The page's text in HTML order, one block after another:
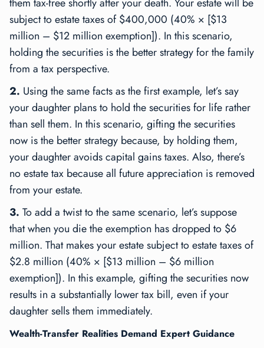
subject to estate taxes of $400,000 (40% × [$13
million – $12 million exemption]). In this scenario,
holding the securities is the better strategy for the family
from a tax perspective.
2. Using the same facts as the first example, let’s say
your daughter plans to hold the securities for life rather
than sell them. In this scenario, gifting the securities
now is the better strategy because, by holding them,
your daughter avoids capital gains taxes. Also, there’s
no estate tax because all future appreciation is removed
from your estate.
3. To add a twist to the same scenario, let’s suppose
that when you die the exemption has dropped to $6
million. That makes your estate subject to estate taxes of
$2.8 million (40% × [$13 million – $6 million
exemption]). In this example, gifting the securities now
results in a substantially lower tax bill, even if your
daughter sells them immediately.
Wealth-Transfer Realities Demand Expert Guidance